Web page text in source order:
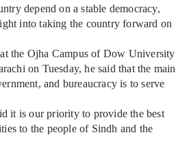
depend on a stable democracy,
into taking the country forward on
the Ojha Campus of Dow University
on Tuesday, he said that the main
and bureaucracy is to serve
it is our priority to provide the best
to the people of Sindh and the